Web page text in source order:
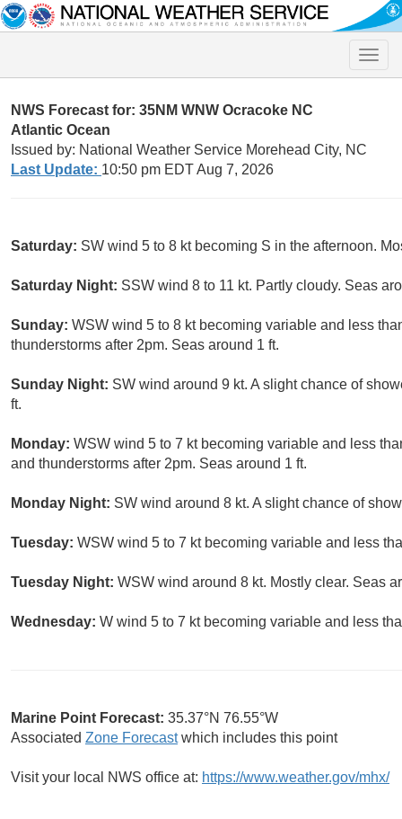
Toggle
NWS Forecast for: 35NM WNW Ocracoke NC
Atlantic Ocean
Issued by: National Weather Service Morehead City, NC
Last Update: 10:50 pm EDT Aug 7, 2026
Saturday: SW wind 5 to 8 kt becoming S in the afternoon.
Saturday Night: SSW wind 8 to 11 kt. Partly cloudy. Seas
Sunday: WSW wind 5 to 8 kt becoming variable and less
thunderstorms after 2pm. Seas around 1 ft.
Sunday Night: SW wind around 9 kt. A slight chance of
ft.
Monday: WSW wind 5 to 7 kt becoming variable and less
and thunderstorms after 2pm. Seas around 1 ft.
Monday Night: SW wind around 8 kt. A slight chance of
Tuesday: WSW wind 5 to 7 kt becoming variable and less
Tuesday Night: WSW wind around 8 kt. Mostly clear. Seas
Wednesday: W wind 5 to 7 kt becoming variable and less
Marine Point Forecast: 35.37°N 76.55°W
Associated Zone Forecastwhich includes this point
Visit your local NWS office at: https://www.weather.gov/mhx/